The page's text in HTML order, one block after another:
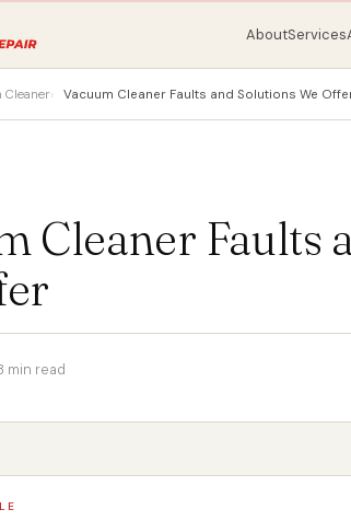
AboutServices
Cleaner Vacuum Cleaner Faults and Solutions We
Cleaner Faults
min read